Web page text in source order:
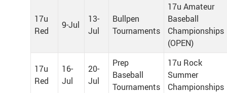
17u
Red
9-Jul
13-
Jul
Bullpen
Tournaments
17u Amateur
Baseball
Championships
(OPEN)
17u
Red
16-
Jul
20-
Jul
Prep
Baseball
Tournaments
17u Rock
Summer
Championships